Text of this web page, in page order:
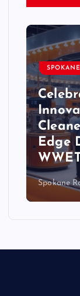
SPOKANE
Edge
Spokane